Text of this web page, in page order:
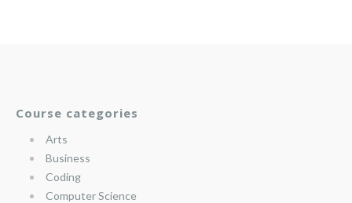
Course categories
Arts
Business
Coding
Computer Science